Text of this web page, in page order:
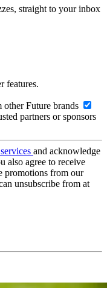
straight to your inbox
features.
Future brands
partners or sponsors
and acknowledge
also agree to receive
promotions from our
unsubscribe from at